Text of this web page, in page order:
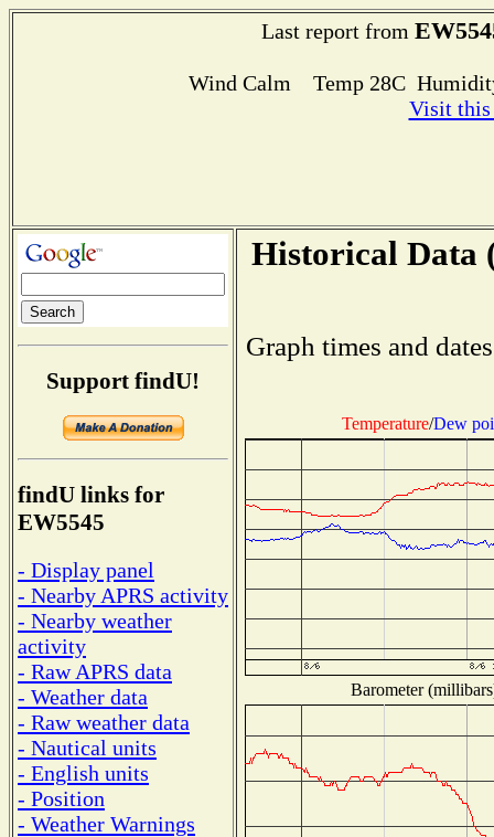
Last report from
Wind Calm Temp 28C
Visit this
Support findU!
findU links for
EW5545
- Display panel
- Nearby APRS activity
- Nearby weather
activity
- Raw APRS data
- Weather data
- Raw weather data
- Nautical units
- English units
- Position
- Weather Warnings
Historical Data
Graph times and
Temperature/Dew
Barometer